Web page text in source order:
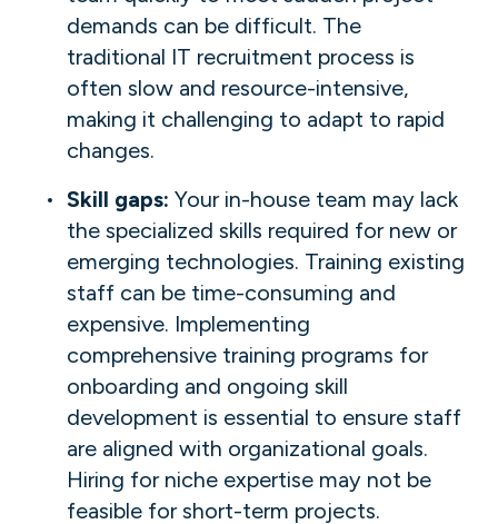
demands can be difficult. The
traditional IT recruitment process is
often slow and resource-intensive,
making it challenging to adapt to rapid
changes.
Skill gaps: Your in-house team may lack
the specialized skills required for new or
emerging technologies. Training existing
staff can be time-consuming and
expensive. Implementing
comprehensive training programs for
onboarding and ongoing skill
development is essential to ensure staff
are aligned with organizational goals.
Hiring for niche expertise may not be
feasible for short-term projects.